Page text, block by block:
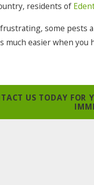
residents of
some pests
easier when you
US TODAY